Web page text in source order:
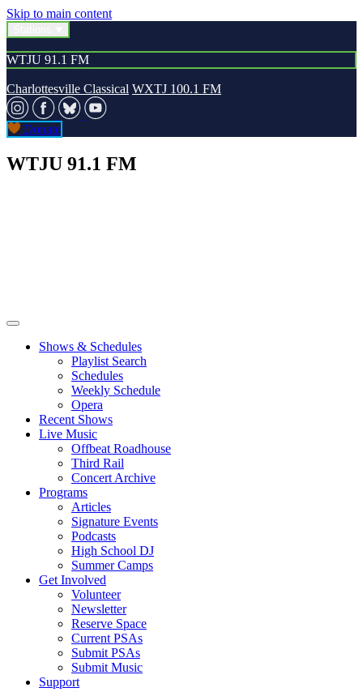
Skip to main content
WTJU 91.1 FM
Charlottesville Classical WXTJ 100.1 FM
Donate
WTJU 91.1 FM
Shows & Schedules
Playlist Search
Schedules
Weekly Schedule
Opera
Recent Shows
Live Music
Offbeat Roadhouse
Third Rail
Concert Archive
Programs
Articles
Signature Events
Podcasts
High School DJ
Summer Camps
Get Involved
Volunteer
Newsletter
Reserve Space
Current PSAs
Submit PSAs
Submit Music
Support